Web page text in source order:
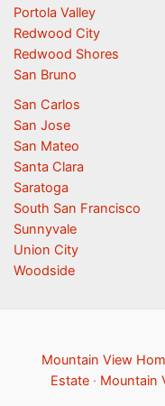
Portola Valley
Redwood City
Redwood Shores
San Bruno
San Carlos
San Jose
San Mateo
Santa Clara
Saratoga
South San Francisco
Sunnyvale
Union City
Woodside
Mountain View
Estate· Mountain